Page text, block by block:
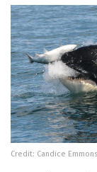
Credit: Candice